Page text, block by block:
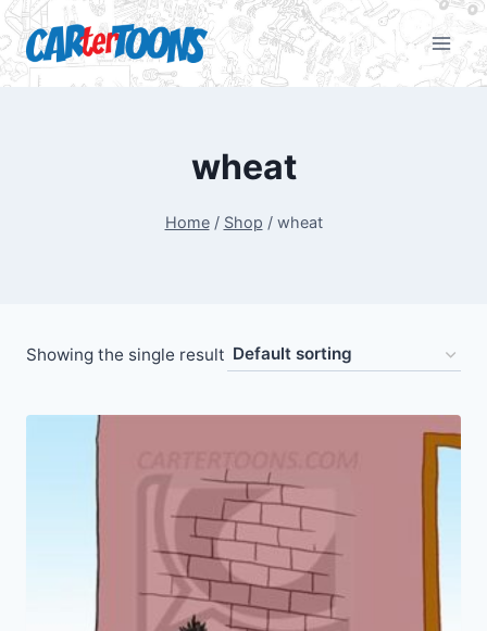
wheat
Home / Shop / wheat
Showing the single result